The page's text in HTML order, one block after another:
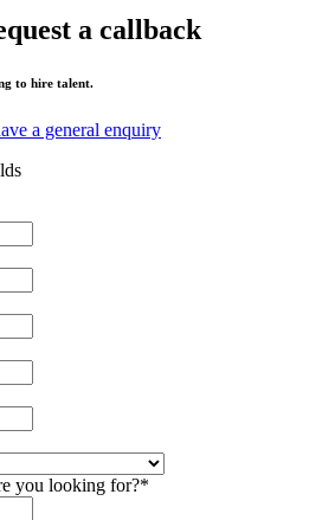
a callback
to hire talent.
a general enquiry
you looking for?*